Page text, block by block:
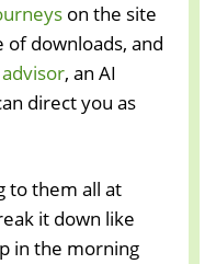
on the site
of downloads, and
, an AI
direct you as
to them all at
it down like
in the morning